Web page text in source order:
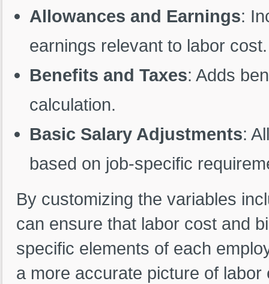
Allowances and Earnings:
earnings relevant to labor cost.
Benefits and Taxes: Adds
calculation.
Basic Salary Adjustments:
based on job-specific
By customizing the variables
can ensure that labor cost and
specific elements of each
a more accurate picture of